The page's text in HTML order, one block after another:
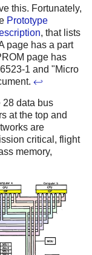
this. Fortunately,
Prototype
, that lists
page has a part
page has
1 and "Micro
↩
data bus
at the top and
are
critical, flight
memory,